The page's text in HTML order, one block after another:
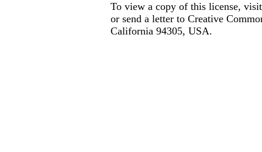
To view a copy of this license,
or send a letter to Creative
California 94305, USA.